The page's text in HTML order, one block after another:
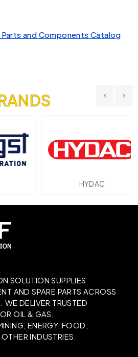
and Components Catalog
HYDAC
SOLUTION SUPPLIES
AND SPARE PARTS ACROSS
DELIVER TRUSTED
OIL & GAS,
ENERGY, FOOD,
INDUSTRIES.